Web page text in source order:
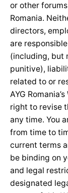
or other
Romania.
directors,
are
(including, but
punitive),
related to or
AYG
right to revise
any time. You
from time to
current terms
be binding on
and legal
designated